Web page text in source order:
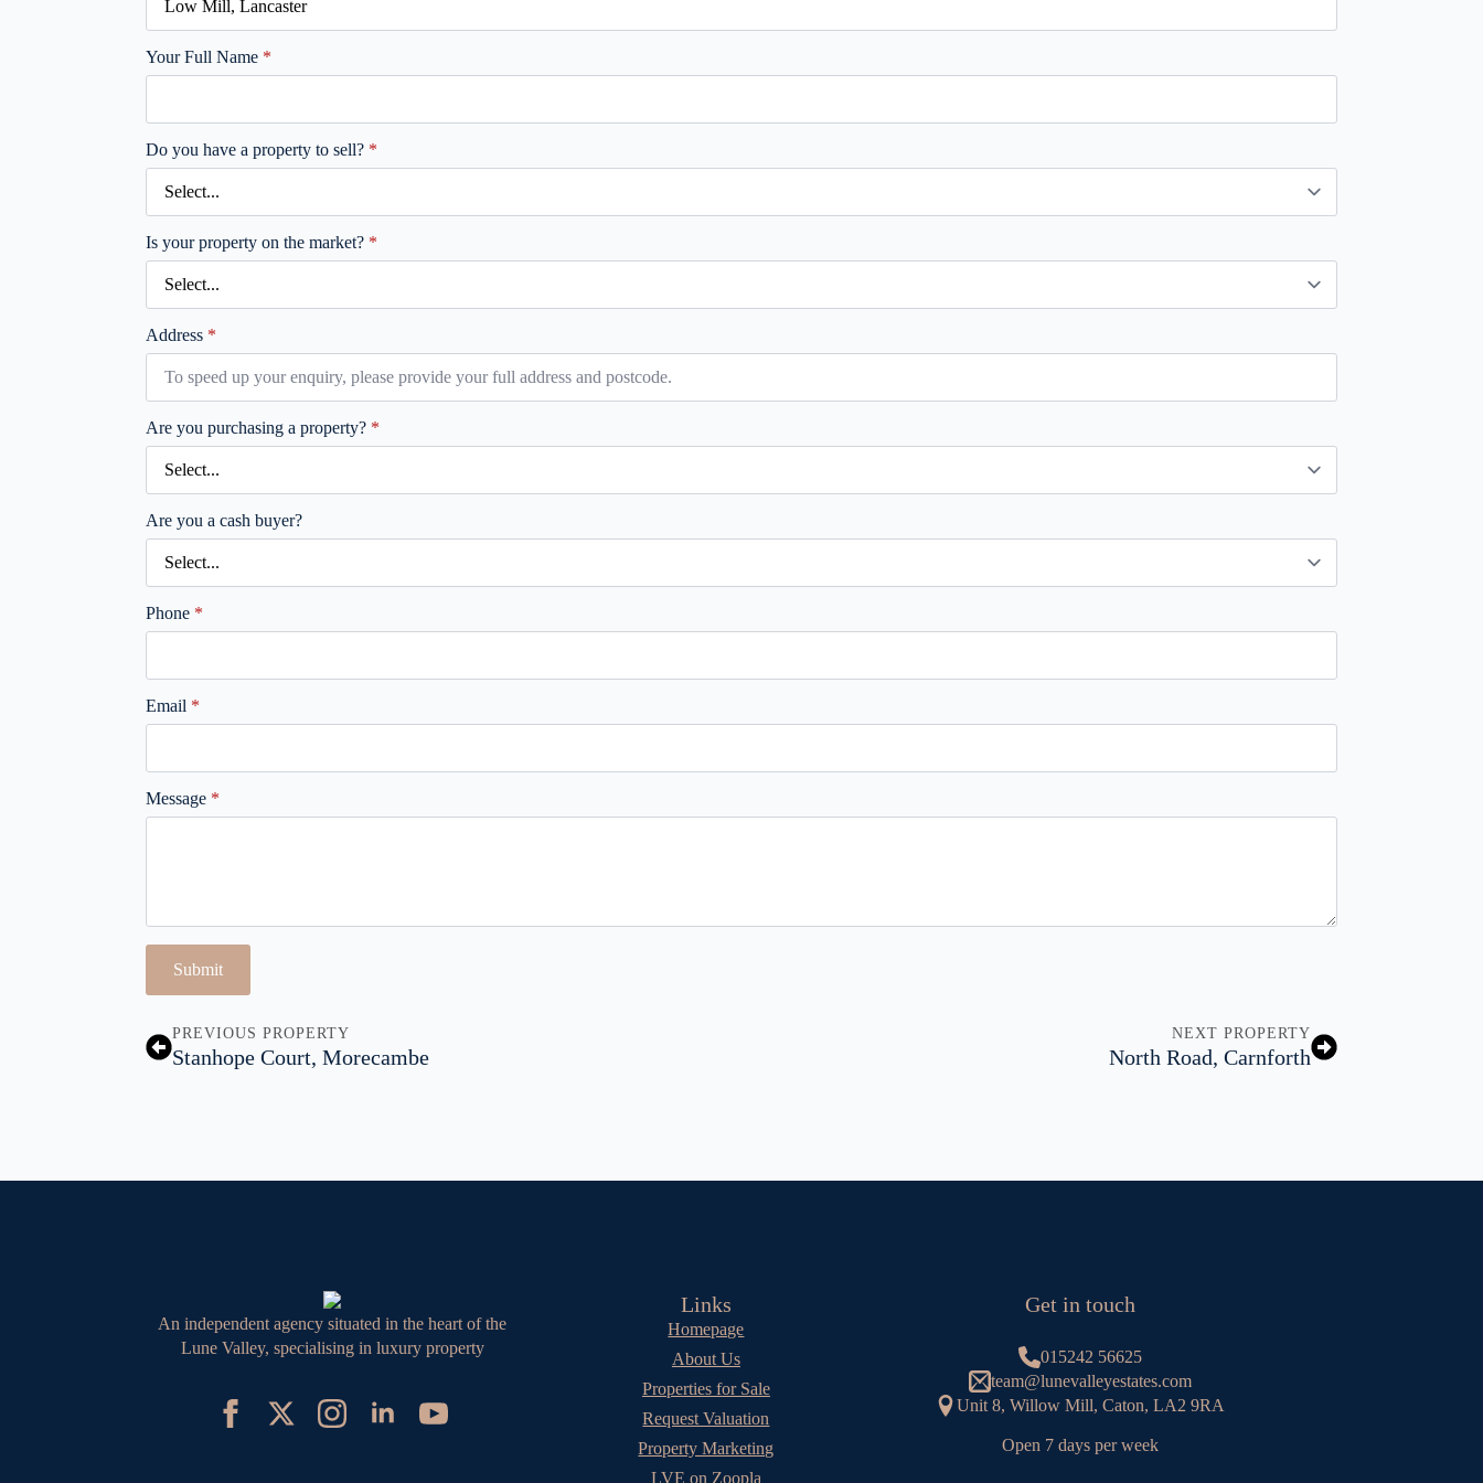
Your Full Name *
Do you have a property to sell? *
Is your property on the market? *
Address *
Are you purchasing a property? *
Are you a cash buyer?
Phone *
Email *
Message *
Submit
PREVIOUS PROPERTY
Stanhope Court, Morecambe
NEXT PROPERTY
North Road, Carnforth
An independent agency situated in the heart of the
Lune Valley, specialising in luxury property
Links
Homepage
About Us
Properties for Sale
Request Valuation
Property Marketing
LVE on Zoopla
Get in touch
015242 56625
team@lunevalleyestates.com
Unit 8, Willow Mill, Caton, LA2 9RA
Open 7 days per week